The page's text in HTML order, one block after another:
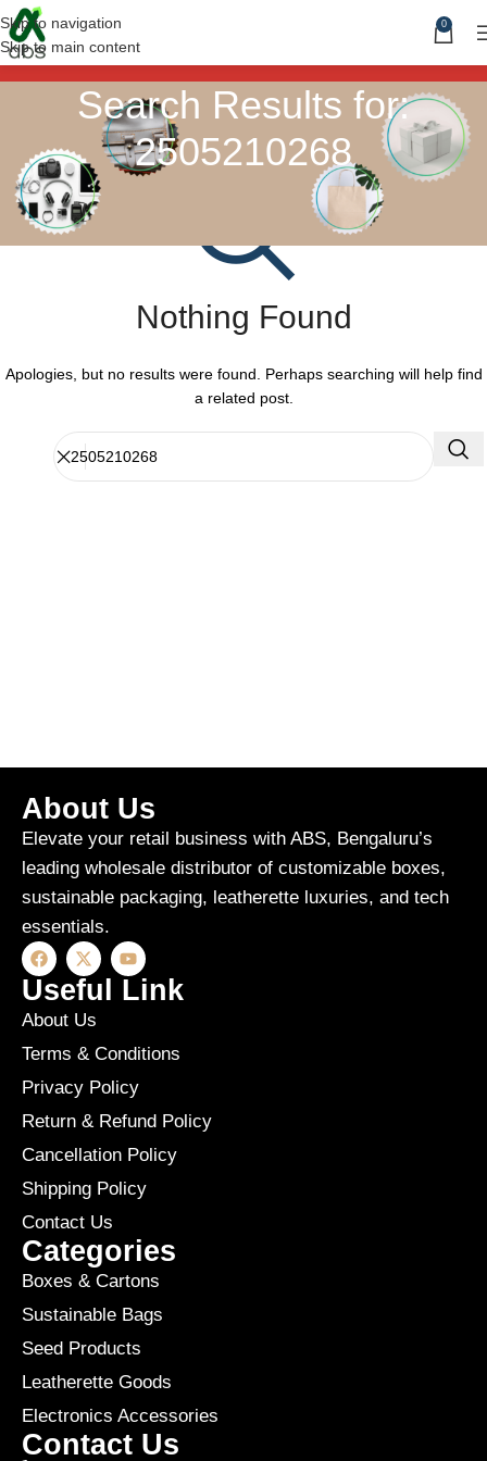
Skip to navigation
Skip to main content
0
Search Results for:
2505210268
Nothing Found
Apologies, but no results were found. Perhaps searching will help find
a related post.
About Us
Elevate your retail business with ABS, Bengaluru’s
leading wholesale distributor of customizable boxes,
sustainable packaging, leatherette luxuries, and tech
essentials.
Useful Link
About Us
Terms & Conditions
Privacy Policy
Return & Refund Policy
Cancellation Policy
Shipping Policy
Contact Us
Categories
Boxes & Cartons
Sustainable Bags
Seed Products
Leatherette Goods
Electronics Accessories
Contact Us